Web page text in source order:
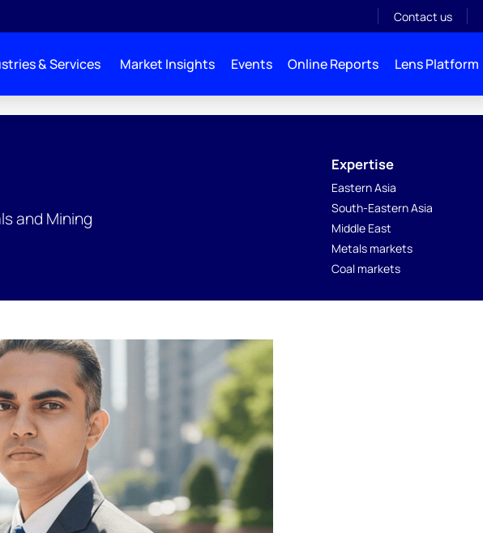
Contact us
& Services Market Insights Events Online Reports Lens Platform
and Mining
Expertise
Eastern Asia
South-Eastern Asia
Middle East
Metals markets
Coal markets